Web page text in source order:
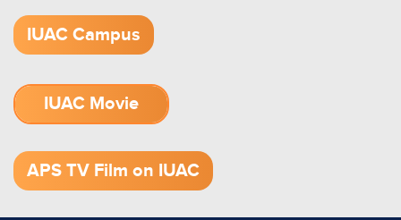
IUAC Campus
IUAC Movie
APS TV Film on IUAC